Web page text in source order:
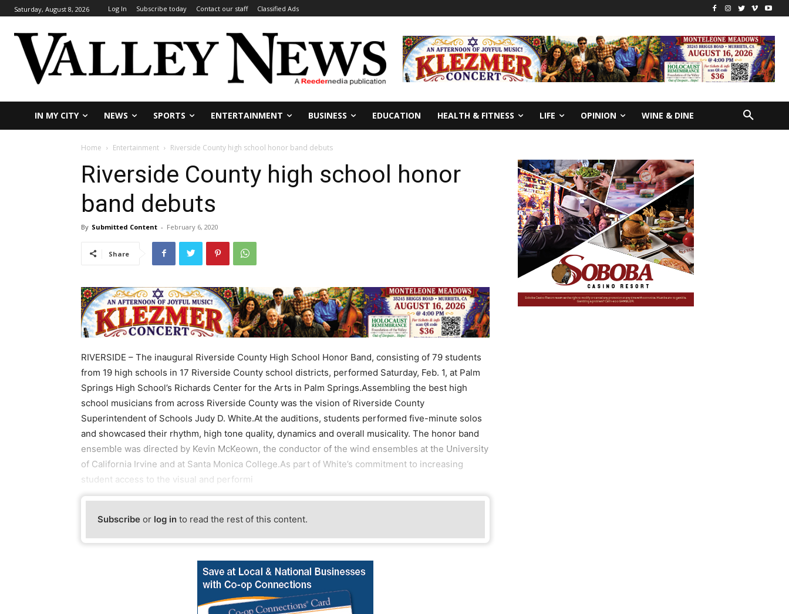
Saturday, August 8, 2026 Log In Subscribe today Contact our staff Classified Ads
IN MY CITY NEWS SPORTS ENTERTAINMENT BUSINESS EDUCATION HEALTH & FITNESS LIFE OPINION WINE & DINE
Home Entertainment Riverside County high school honor band debuts
Riverside County high school honor
band debuts
By Submitted Content - February 6, 2020
Share
RIVERSIDE – The inaugural Riverside County High School Honor Band, consisting of 79 students
from 19 high schools in 17 Riverside County school districts, performed Saturday, Feb. 1, at Palm
Springs High School’s Richards Center for the Arts in Palm Springs.Assembling the best high
school musicians from across Riverside County was the vision of Riverside County
Superintendent of Schools Judy D. White.At the auditions, students performed five-minute solos
and showcased their rhythm, high tone quality, dynamics and overall musicality. The honor band
ensemble was directed by Kevin McKeown, the conductor of the wind ensembles at the University
of California Irvine and at Santa Monica College.As part of White’s commitment to increasing
student access to the visual and performi
Subscribe or log in to read the rest of this content.